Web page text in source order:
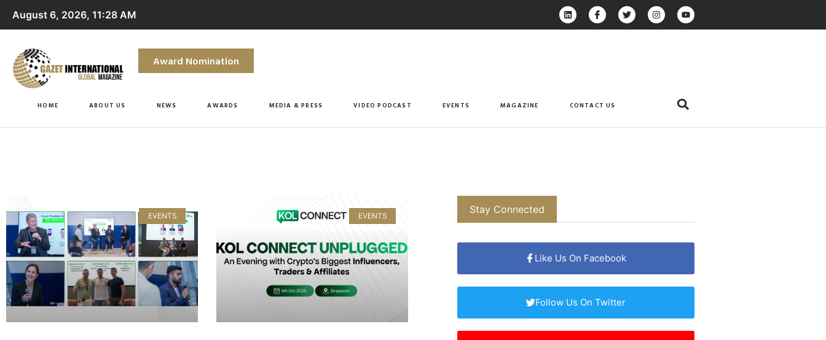
August 6, 2026, 11:28 AM
Award Nomination
HOME ABOUT US NEWS AWARDS MEDIA & PRESS VIDEO PODCAST EVENTS MAGAZINE CONTACT US
EVENTS EVENTS
Stay Connected
Like Us On Facebook
Follow Us On Twitter